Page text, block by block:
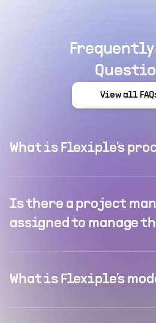
Frequently
View all
What is Flexiple's
Is there a project
assigned to manage
What is Flexiple's